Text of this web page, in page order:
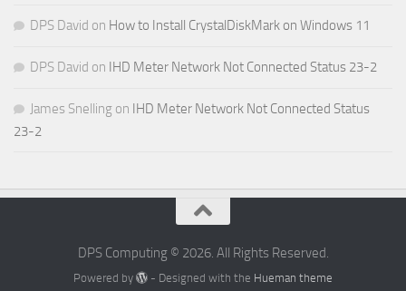
DPS David on How to Install CrystalDiskMark on Windows 11
DPS David on IHD Meter Network Not Connected Status 23-2
James Snelling on IHD Meter Network Not Connected Status
23-2
DPS Computing © 2026. All Rights Reserved.
Powered by - Designed with the Hueman theme